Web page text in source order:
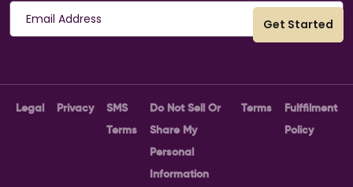
Legal Privacy
SMS
Terms
Do Not Sell Or
Share My
Personal
Information
Terms
Fulffilment
Policy